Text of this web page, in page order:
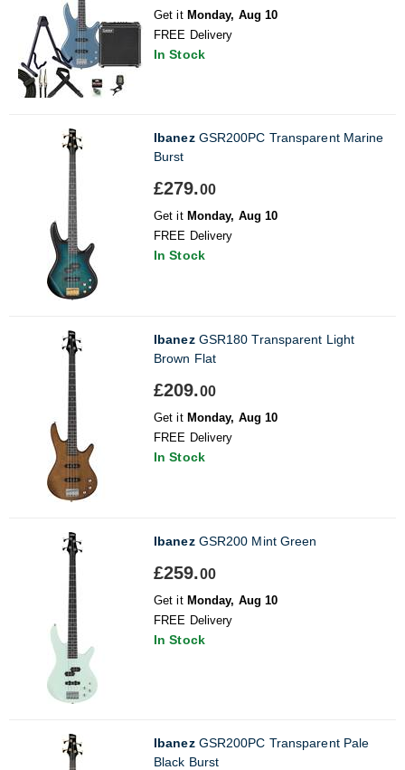
Get it Monday, Aug 10
FREE Delivery
In Stock
IbanezGSR200PC Transparent Marine
Burst
£279.00
Get it Monday, Aug 10
FREE Delivery
In Stock
IbanezGSR180 Transparent Light
Brown Flat
£209.00
Get it Monday, Aug 10
FREE Delivery
In Stock
IbanezGSR200 Mint Green
£259.00
Get it Monday, Aug 10
FREE Delivery
In Stock
IbanezGSR200PC Transparent Pale
Black Burst